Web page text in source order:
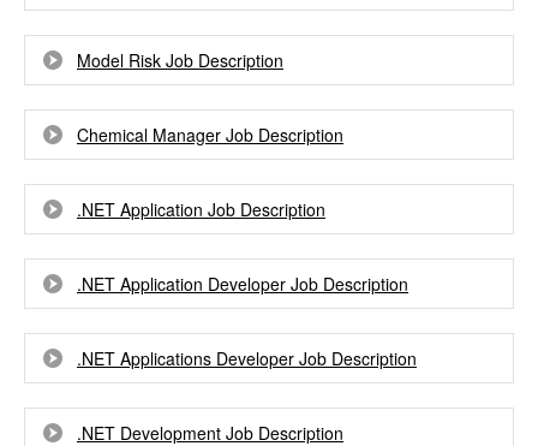
Model Risk Job Description
Chemical Manager Job Description
.NET Application Job Description
.NET Application Developer Job Description
.NET Applications Developer Job Description
.NET Development Job Description